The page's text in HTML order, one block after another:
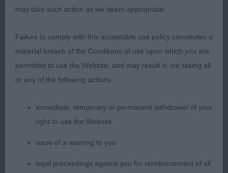
About Love JW Another classic fawn from this
shoulders and a decent front. Stands over enough
ground but she is very balanced, and nothing is
overdone. She moves out well with good drive
from behind. Presented in lovely condition.
3. JOHNSTON, JOHNSTON & WILSON, Danluke
Don't I Know It
may take such action as we deem appropriate.
Failure to comply with this acceptable use policy constitutes a
material breach of the Conditions of use upon which you are
permitted to use the Website, and may result in our taking all
or any of the following actions:
immediate, temporary or permanent withdrawal of your
right to use the Website
issue of a warning to you
legal proceedings against you for reimbursement of all